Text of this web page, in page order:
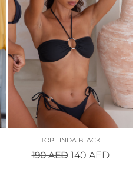
TOP LINDA BLACK
190AED 140 AED